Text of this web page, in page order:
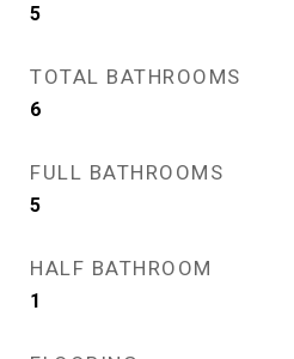
5
TOTAL BATHROOMS
6
FULL BATHROOMS
5
HALF BATHROOM
1